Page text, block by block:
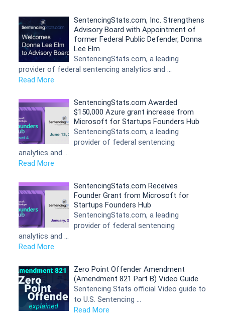
SentencingStats.com, Inc. Strengthens
Advisory Board with Appointment of
former Federal Public Defender, Donna
Lee Elm
SentencingStats.com, a leading
provider of federal sentencing analytics and …
Read More
SentencingStats.com Awarded
$150,000 Azure grant increase from
Microsoft for Startups Founders Hub
SentencingStats.com, a leading
provider of federal sentencing
analytics and …
Read More
SentencingStats.com Receives
Founder Grant from Microsoft for
Startups Founders Hub
SentencingStats.com, a leading
provider of federal sentencing
analytics and …
Read More
Zero Point Offender Amendment
(Amendment 821 Part B) Video Guide
Sentencing Stats official Video guide to
to U.S. Sentencing …
Read More